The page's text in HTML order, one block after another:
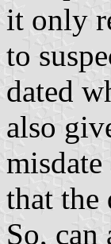
it only
to
dated
also
that the
So,